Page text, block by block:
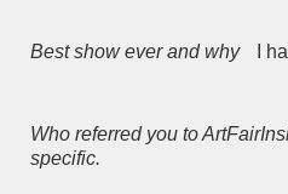
Best show ever and why I
Who referred you to
specific.